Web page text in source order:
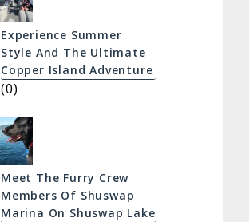
Experience Summer
Style And The Ultimate
Copper Island Adventure
(0)
Meet The Furry Crew
Members Of Shuswap
Marina On Shuswap Lake